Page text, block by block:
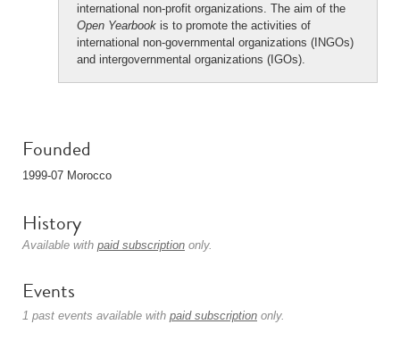
international non-profit organizations. The aim of the
Open Yearbook is to promote the activities of
international non-governmental organizations (INGOs)
and intergovernmental organizations (IGOs).
Founded
1999-07 Morocco
History
Available with paid subscription only.
Events
1 past events available with paid subscription only.